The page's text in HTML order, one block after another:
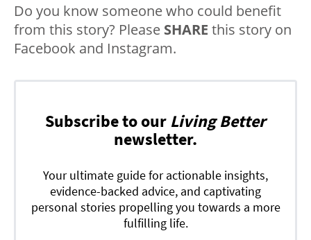
Do you know someone who could benefit
from this story? Please SHARE this story on
Facebook and Instagram.
Subscribe to our Living Better
newsletter.
Your ultimate guide for actionable insights,
evidence-backed advice, and captivating
personal stories propelling you towards a more
fulfilling life.